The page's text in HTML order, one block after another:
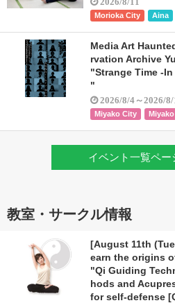
Morioka City Aina
Media Art
rvation Archive
"Strange Time -
"
2026/8/4～2026/8/
Miyako City
イベント一覧ペー
教室・サークル情報
[August 11th
earn the origins
"Qi Guiding
hods and
for self-defense